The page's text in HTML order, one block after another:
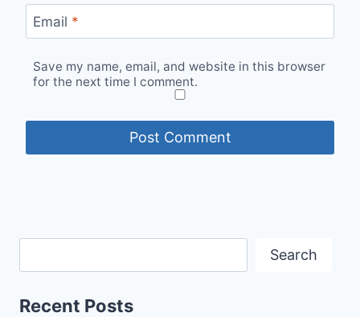
Email *
Save my name, email, and website in this browser
for the next time I comment.
Search
Recent Posts